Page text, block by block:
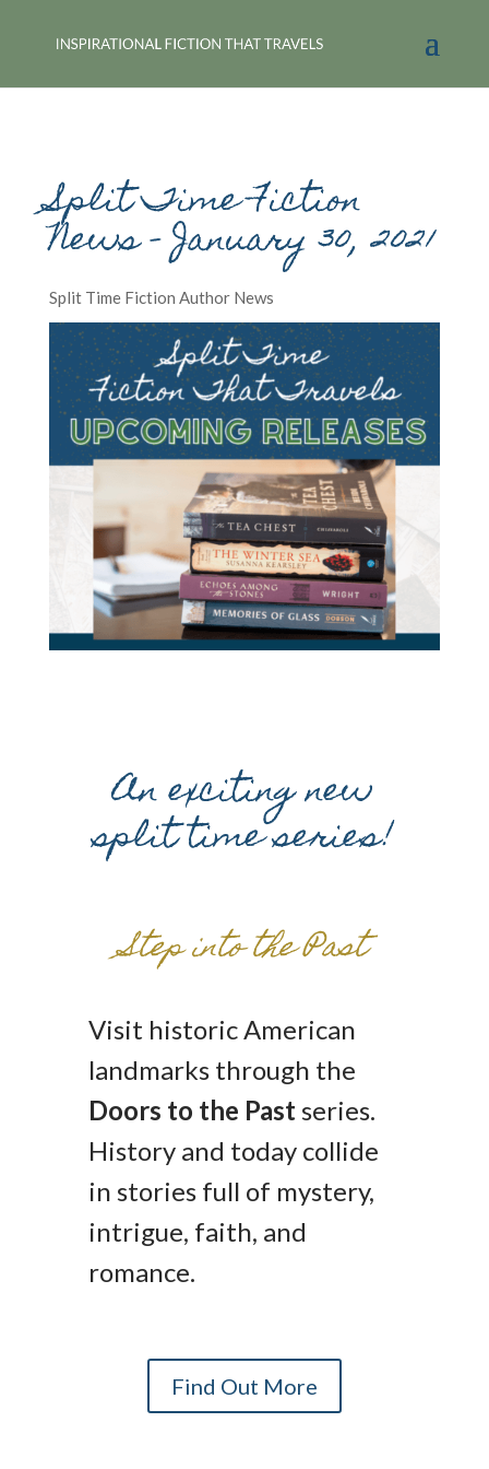
Split Time Fiction
News – January 30, 2021
Split Time Fiction Author News
An exciting new
split time series!
Step into the Past
Visit historic American
landmarks through the
Doors to the Pastseries.
History and today collide
in stories full of mystery,
intrigue, faith, and
romance.
Find Out More